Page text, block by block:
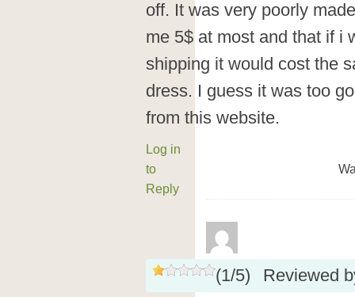
off. It was very poorly
me 5$ at most and that if i
shipping it would cost the
dress. I guess it was too
from this website.
Log in
to
Reply
(1/5)
Reviewed